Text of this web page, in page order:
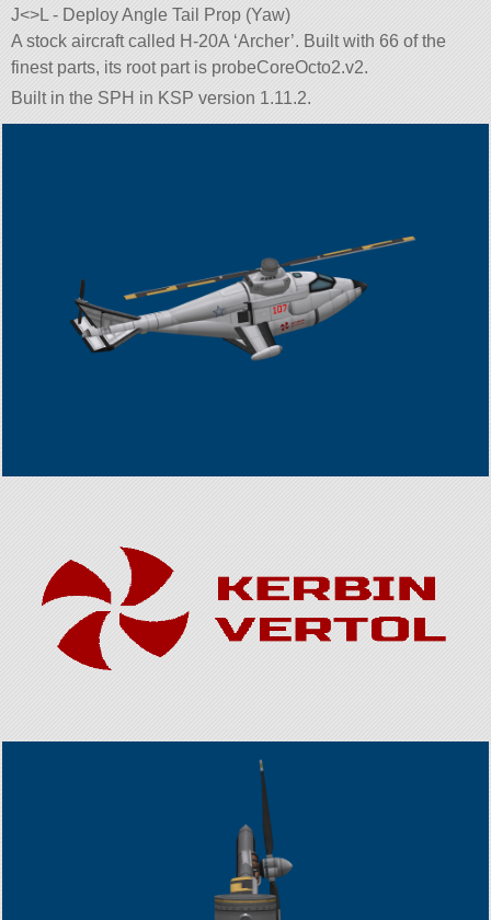
J<>L - Deploy Angle Tail Prop (Yaw)
A stock aircraft called H-20A ‘Archer’. Built with 66 of the
finest parts, its root part is probeCoreOcto2.v2.
Built in the SPH in KSP version 1.11.2.